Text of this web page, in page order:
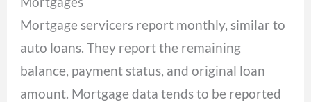
Mortgage servicers report monthly, similar to
auto loans. They report the remaining
balance, payment status, and original loan
amount. Mortgage data tends to be reported